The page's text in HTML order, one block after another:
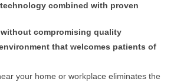
combined with proven
compromising quality
that welcomes patients of
your home or workplace eliminates the